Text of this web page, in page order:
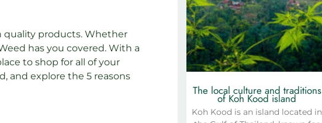
quality products. Whether
has you covered. With a
to shop for all of your
and explore the 5 reasons
The local culture and traditions
of Koh Kood island
Koh Kood is an island located in